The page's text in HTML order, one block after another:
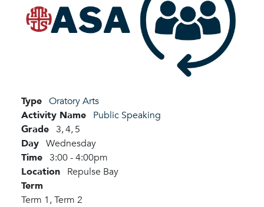
Type Oratory Arts
Activity Name Public Speaking
Grade 3,4,5
Day Wednesday
Time 3:00 - 4:00pm
Location Repulse Bay
Term
Term 1,Term 2